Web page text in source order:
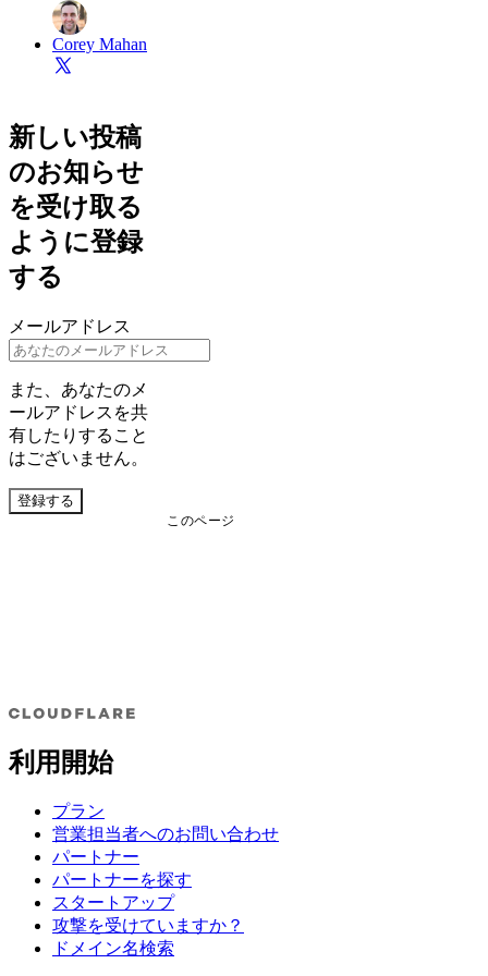
このページ
Corey Mahan
新しい投稿
のお知らせ
を受け取る
ように登録
する
メールアドレス
また、あなたのメ
ールアドレスを共
有したりすること
はございません。
登録する
利用開始
プラン
営業担当者へのお問い合わせ
パートナー
パートナーを探す
スタートアップ
攻撃を受けていますか？
ドメイン名検索